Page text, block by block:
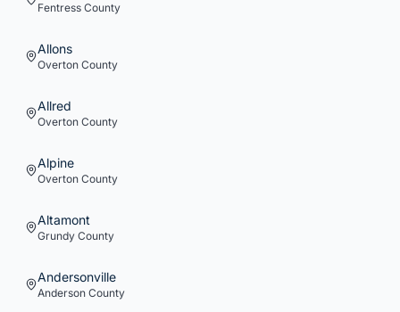
Fentress County
Allons
Overton County
Allred
Overton County
Alpine
Overton County
Altamont
Grundy County
Andersonville
Anderson County